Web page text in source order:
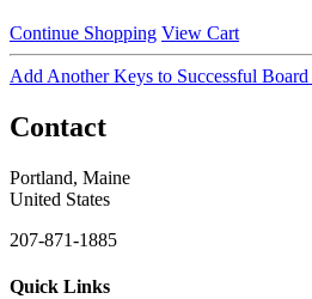
Continue Shopping View Cart
Add Another Keys to Successful
Contact
Portland, Maine
United States
207-871-1885
Quick Links